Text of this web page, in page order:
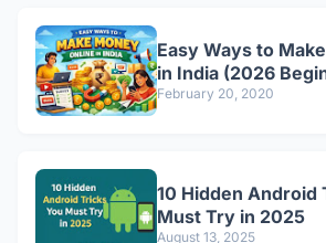
Easy Ways to
in India (2026
February 20, 2020
10 Hidden Android
Must Try in 2025
August 13, 2025